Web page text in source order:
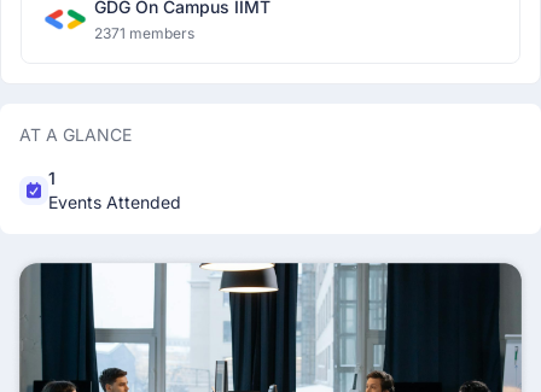
GDG On Campus IIMT
2371 members
AT A GLANCE
1
Events Attended